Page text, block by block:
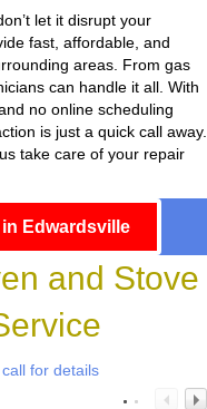
let it disrupt your
fast, affordable, and
areas. From gas
can handle it all. With
no online scheduling
is just a quick call away.
take care of your repair
Edwardsville
and Stove
for details